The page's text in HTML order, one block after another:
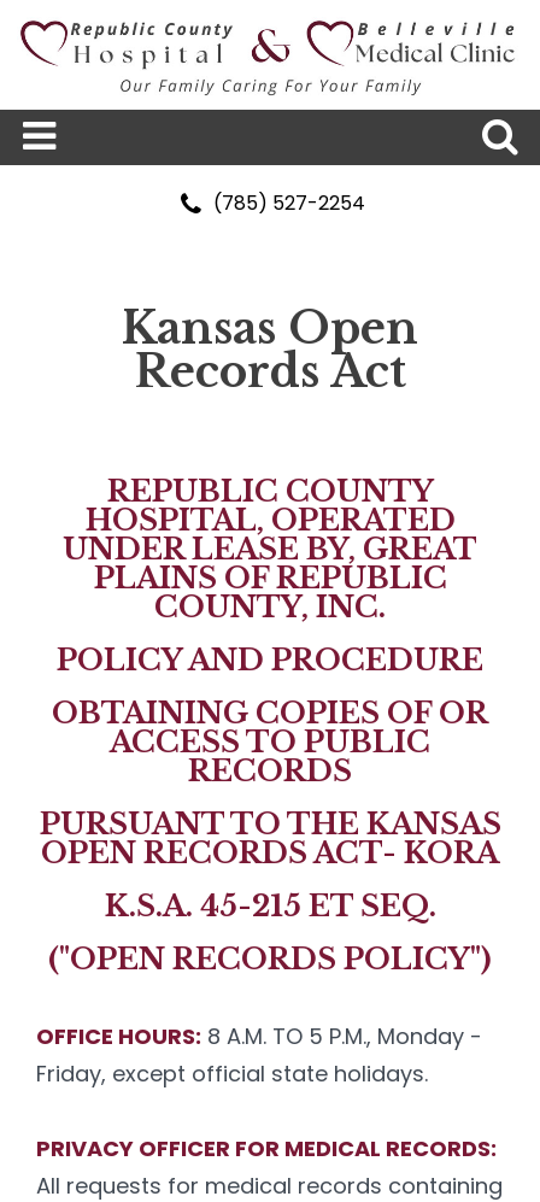
(785) 527-2254
Kansas Open
Records Act
REPUBLIC COUNTY
HOSPITAL, OPERATED
UNDER LEASE BY, GREAT
PLAINS OF REPUBLIC
COUNTY, INC.
POLICY AND PROCEDURE
OBTAINING COPIES OF OR
ACCESS TO PUBLIC
RECORDS
PURSUANT TO THE KANSAS
OPEN RECORDS ACT- KORA
K.S.A. 45-215 ET SEQ.
("OPEN RECORDS POLICY")
OFFICE HOURS: 8 A.M. TO 5 P.M., Monday -
Friday, except official state holidays.
PRIVACY OFFICER FOR MEDICAL RECORDS:
All requests for medical records containing